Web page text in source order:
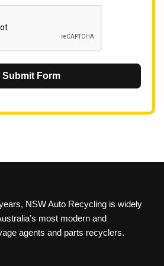
Submit Form
NSW Auto Recycling is widely
most modern and
agents and parts recyclers.